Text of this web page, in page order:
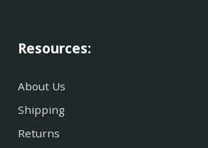
Resources:
About Us
Shipping
Returns